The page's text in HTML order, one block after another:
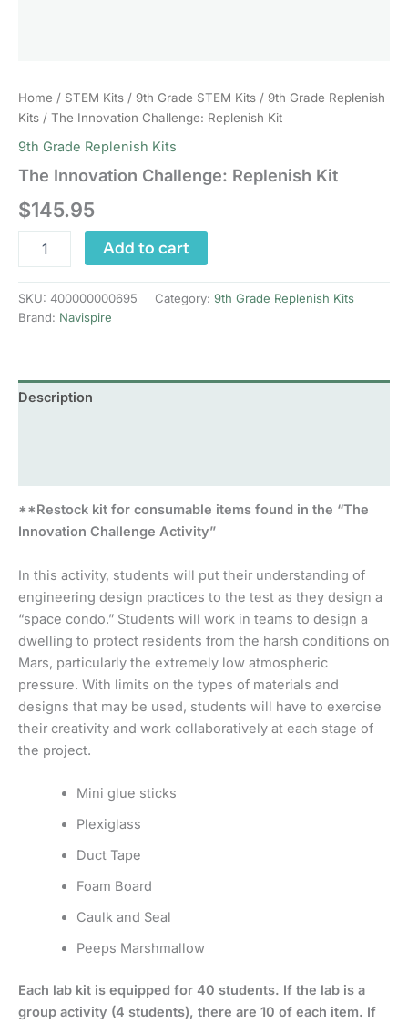
Home / STEM Kits / 9th Grade STEM Kits / 9th Grade Replenish
Kits / The Innovation Challenge: Replenish Kit
9th Grade Replenish Kits
The Innovation Challenge: Replenish Kit
$145.95
Innovation
Replenish
Kit
Add to cart
SKU: 400000000695 Category: 9th Grade Replenish Kits
Brand: Navispire
Description
**Restock kit for consumable items found in the “The
Innovation Challenge Activity”
In this activity, students will put their understanding of
engineering design practices to the test as they design a
“space condo.” Students will work in teams to design a
dwelling to protect residents from the harsh conditions on
Mars, particularly the extremely low atmospheric
pressure. With limits on the types of materials and
designs that may be used, students will have to exercise
their creativity and work collaboratively at each stage of
the project.
Mini glue sticks
Plexiglass
Duct Tape
Foam Board
Caulk and Seal
Peeps Marshmallow
Each lab kit is equipped for 40 students. If the lab is a
group activity (4 students), there are 10 of each item. If